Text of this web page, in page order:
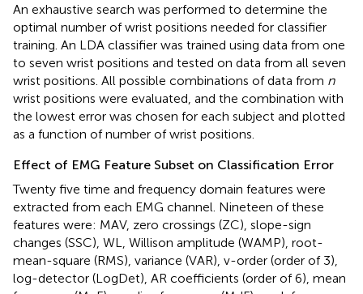
An exhaustive search was performed to determine the
optimal number of wrist positions needed for classifier
training. An LDA classifier was trained using data from one
to seven wrist positions and tested on data from all seven
wrist positions. All possible combinations of data from n
wrist positions were evaluated, and the combination with
the lowest error was chosen for each subject and plotted
as a function of number of wrist positions.
Effect of EMG Feature Subset on Classification Error
Twenty five time and frequency domain features were
extracted from each EMG channel. Nineteen of these
features were: MAV, zero crossings (ZC), slope-sign
changes (SSC), WL, Willison amplitude (WAMP), root-
mean-square (RMS), variance (VAR), v-order (order of 3),
log-detector (LogDet), AR coefficients (order of 6), mean